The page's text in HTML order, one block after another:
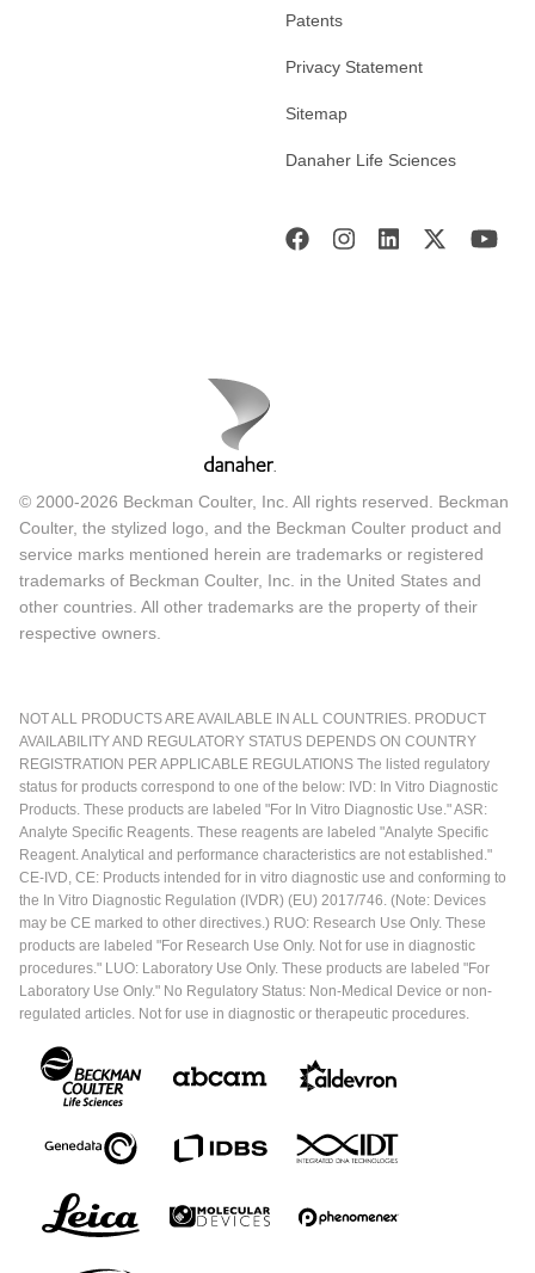
Patents
Privacy Statement
Sitemap
Danaher Life Sciences
© 2000-2026 Beckman Coulter, Inc. All rights reserved. Beckman
Coulter, the stylized logo, and the Beckman Coulter product and
service marks mentioned herein are trademarks or registered
trademarks of Beckman Coulter, Inc. in the United States and
other countries. All other trademarks are the property of their
respective owners.
NOT ALL PRODUCTS ARE AVAILABLE IN ALL COUNTRIES. PRODUCT
AVAILABILITY AND REGULATORY STATUS DEPENDS ON COUNTRY
REGISTRATION PER APPLICABLE REGULATIONS The listed regulatory
status for products correspond to one of the below: IVD: In Vitro Diagnostic
Products. These products are labeled "For In Vitro Diagnostic Use." ASR:
Analyte Specific Reagents. These reagents are labeled "Analyte Specific
Reagent. Analytical and performance characteristics are not established."
CE-IVD, CE: Products intended for in vitro diagnostic use and conforming to
the In Vitro Diagnostic Regulation (IVDR) (EU) 2017/746. (Note: Devices
may be CE marked to other directives.) RUO: Research Use Only. These
products are labeled "For Research Use Only. Not for use in diagnostic
procedures." LUO: Laboratory Use Only. These products are labeled "For
Laboratory Use Only." No Regulatory Status: Non-Medical Device or non-
regulated articles. Not for use in diagnostic or therapeutic procedures.